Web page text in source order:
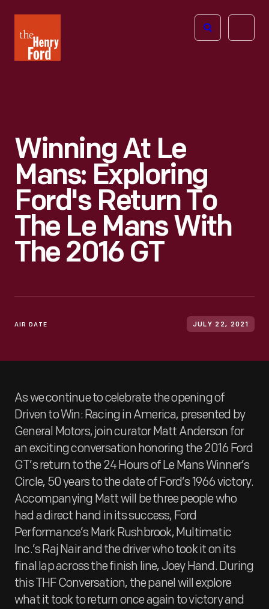
Henry
Ford
Open
Winning At Le
Mans: Exploring
Ford's Return To
The Le Mans With
The 2016 GT
AIR DATE JULY 22, 2021
As we continue to celebrate the opening of
Driven to Win: Racing in America, presented by
General Motors, join curator Matt Anderson for
an exciting conversation honoring the 2016 Ford
GT’s return to the 24 Hours of Le Mans Winner’s
Circle, 50 years to the date of Ford’s 1966 victory.
Accompanying Matt will be three people who
had a direct hand in its success, Ford
Performance’s Mark Rushbrook, Multimatic
Inc.’s Raj Nair and the driver who took it on its
final lap across the finish line, Joey Hand. During
this THF Conversation, the panel will explore
what it took to return once again to victory and